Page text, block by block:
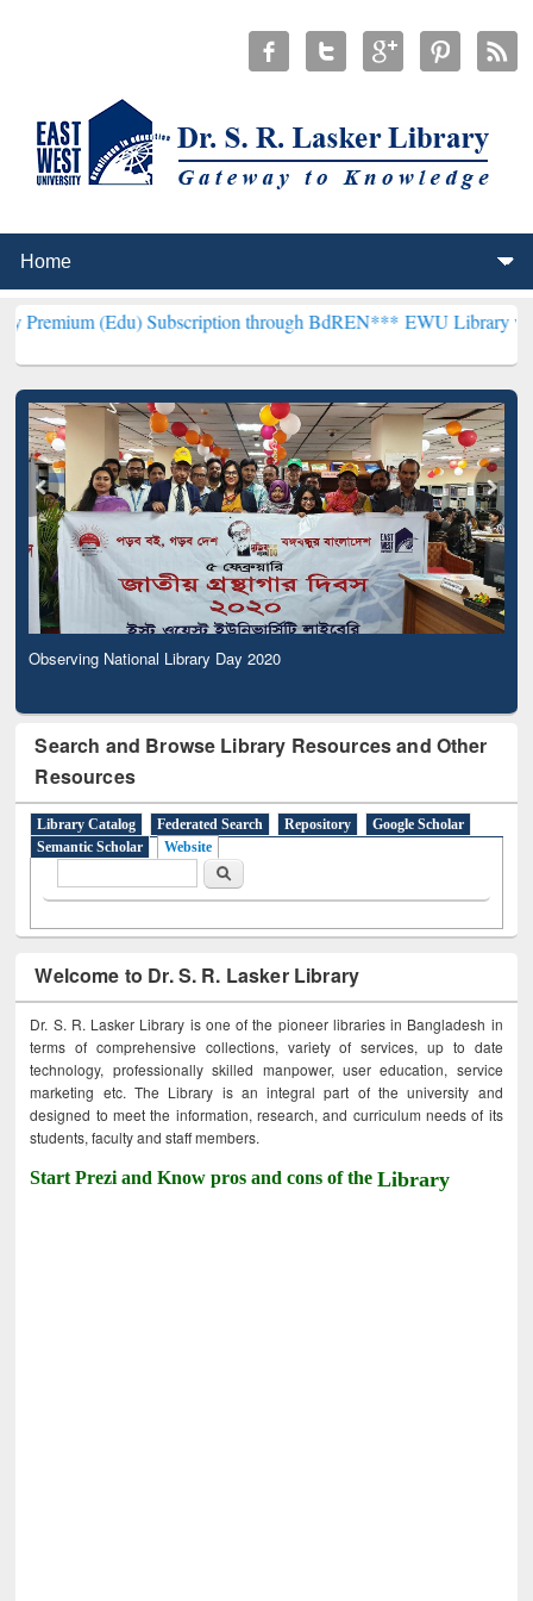
Subscription through BdREN***EWU Library will henceforth
Observing National Library Day 2020
Search and Browse Library Resources and Other
Resources
Library Catalog Federated Search Repository
Google Scholar
Semantic Scholar
Website
Search
Welcome to Dr. S. R. Lasker Library
Dr. S. R. Lasker Library is one of the pioneer libraries in Bangladesh in
terms of comprehensive collections, variety of services, up to date
technology, professionally skilled manpower, user education, service
marketing etc. The Library is an integral part of the university and
designed to meet the information, research, and curriculum needs of its
students, faculty and staff members.
Start Prezi and Know pros and cons of theLibrary